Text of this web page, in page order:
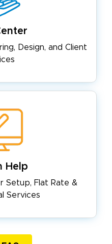
Design, and Client
Help
Setup, Flat Rate &
Services